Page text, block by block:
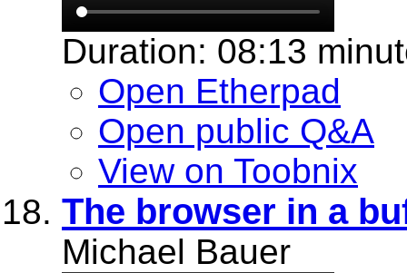
Duration: 08:13
Open Etherpad
Open public Q&A
View on Toobnix
The browser in a
Michael Bauer